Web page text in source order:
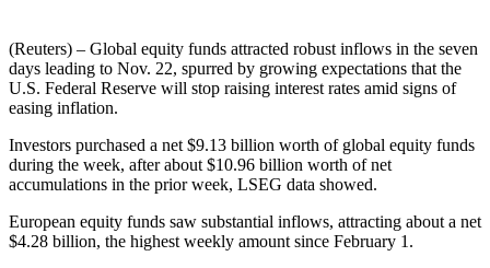
(Reuters) – Global equity funds attracted robust inflows in the seven
days leading to Nov. 22, spurred by growing expectations that the
U.S. Federal Reserve will stop raising interest rates amid signs of
easing inflation.
Investors purchased a net $9.13 billion worth of global equity funds
during the week, after about $10.96 billion worth of net
accumulations in the prior week, LSEG data showed.
European equity funds saw substantial inflows, attracting about a net
$4.28 billion, the highest weekly amount since February 1.